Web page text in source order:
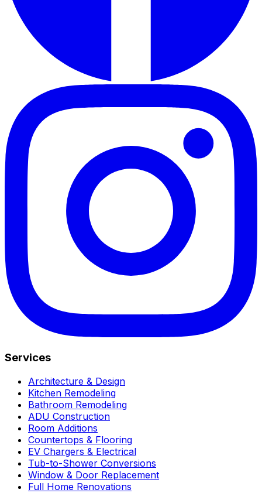
Services
Architecture & Design
Kitchen Remodeling
Bathroom Remodeling
ADU Construction
Room Additions
Countertops & Flooring
EV Chargers & Electrical
Tub-to-Shower Conversions
Window & Door Replacement
Full Home Renovations